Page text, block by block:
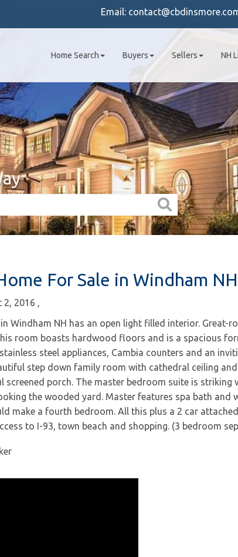
Email:
Home Search Buyers Sellers NH
For Sale in Windham NH
2, 2016
Windham NH has an open light filled interior. Great-
room boasts hardwood floors and is a spacious
steel appliances, Cambia counters and an
step down family room with cathedral ceiling
porch. The master bedroom suite is striking
the wooded yard. Master features spa bath and
make a fourth bedroom. All this plus a 2 car
to I-93, town beach and shopping. (3 bedroom